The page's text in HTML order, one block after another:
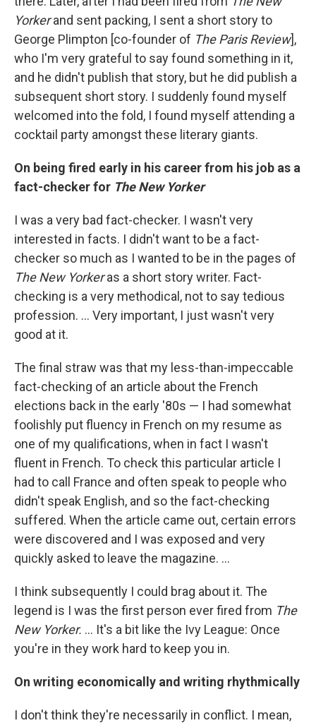
Yorkerand sent packing, I sent a short story to
George Plimpton [co-founder of The Paris Review],
who I'm very grateful to say found something in it,
and he didn't publish that story, but he did publish a
subsequent short story. I suddenly found myself
welcomed into the fold, I found myself attending a
cocktail party amongst these literary giants.
On being fired early in his career from his job as a
fact-checker for The New Yorker
I was a very bad fact-checker. I wasn't very
interested in facts. I didn't want to be a fact-
checker so much as I wanted to be in the pages of
The New Yorkeras a short story writer. Fact-
checking is a very methodical, not to say tedious
profession. ... Very important, I just wasn't very
good at it.
The final straw was that my less-than-impeccable
fact-checking of an article about the French
elections back in the early '80s — I had somewhat
foolishly put fluency in French on my resume as
one of my qualifications, when in fact I wasn't
fluent in French. To check this particular article I
had to call France and often speak to people who
didn't speak English, and so the fact-checking
suffered. When the article came out, certain errors
were discovered and I was exposed and very
quickly asked to leave the magazine. ...
I think subsequently I could brag about it. The
legend is I was the first person ever fired from The
New Yorker. ... It's a bit like the Ivy League: Once
you're in they work hard to keep you in.
On writing economically and writing rhythmically
I don't think they're necessarily in conflict. I mean,